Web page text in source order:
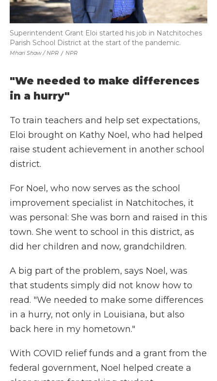
Mhari Shaw / NPR / NPR
Superintendent Grant Eloi started his job in Natchitoches
Parish School District at the start of the pandemic.
"We needed to make differences
in a hurry"
To train teachers and help set expectations,
Eloi brought on Kathy Noel, who had helped
raise student achievement in another school
district.
For Noel, who now serves as the school
improvement specialist in Natchitoches, it
was personal: She was born and raised in this
town. She went to school in this district, as
did her children and now, grandchildren.
A big part of the problem, says Noel, was
that students simply did not know how to
read. "We needed to make some differences
in a hurry, not only in Louisiana, but also
back here in my hometown."
With COVID relief funds and a grant from the
federal government, Noel helped create a